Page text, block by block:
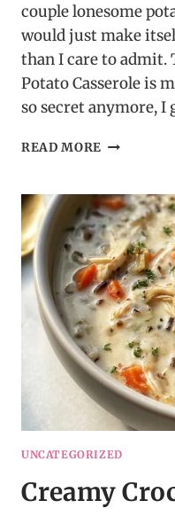
couple lonesome
would just make
than I care to admit.
Potato Casserole is
so secret anymore, I
READ MORE CROCKPOT
UNCATEGORIZED
Creamy